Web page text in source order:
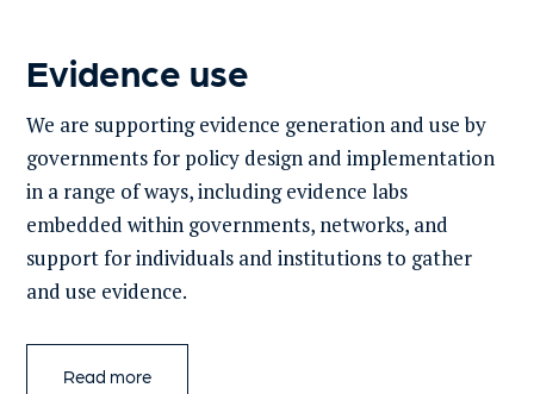
Evidence use
We are supporting evidence generation and use by
governments for policy design and implementation
in a range of ways, including evidence labs
embedded within governments, networks, and
support for individuals and institutions to gather
and use evidence​.
Read more